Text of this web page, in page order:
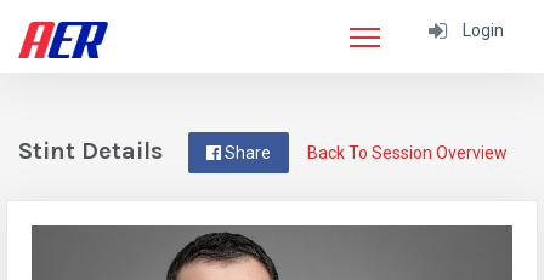
Login
Back To Session Overview
Share
Stint Details